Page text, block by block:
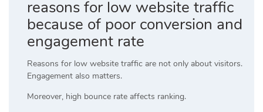
reasons for low website traffic
because of poor conversion and
engagement rate
Reasons for low website traffic are not only about visitors.
Engagement also matters.
Moreover, high bounce rate affects ranking.